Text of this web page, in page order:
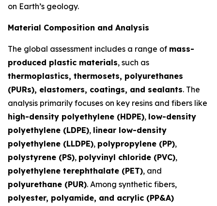
on Earth’s geology.
Material Composition and Analysis
The global assessment includes a range of mass-
produced plastic materials, such as
thermoplastics, thermosets, polyurethanes
(PURs), elastomers, coatings, and sealants. The
analysis primarily focuses on key resins and fibers like
high-density polyethylene (HDPE), low-density
polyethylene (LDPE), linear low-density
polyethylene (LLDPE), polypropylene (PP),
polystyrene (PS), polyvinyl chloride (PVC),
polyethylene terephthalate (PET), and
polyurethane (PUR). Among synthetic fibers,
polyester, polyamide, and acrylic (PP&A)